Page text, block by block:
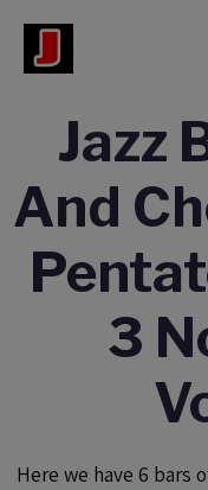
Jazz
And
3
Here we have 6 bars